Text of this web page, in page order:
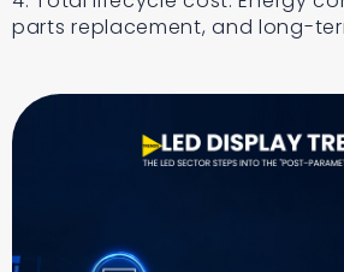
parts replacement, and long-